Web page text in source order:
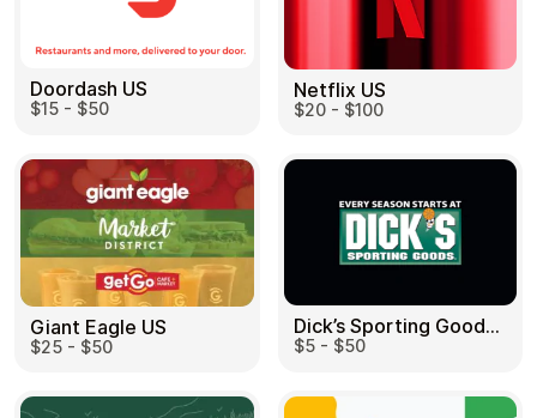
Doordash US
$15 - $50
Netflix US
$20 - $100
Giant Eagle US
$25 - $50
Dick’s Sporting Goods US
$5 - $50